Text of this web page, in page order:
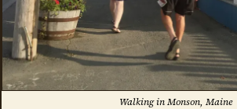
Walking in Monson, Maine